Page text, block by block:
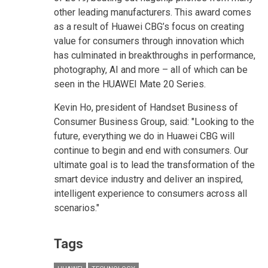
other leading manufacturers. This award comes
as a result of Huawei CBG’s focus on creating
value for consumers through innovation which
has culminated in breakthroughs in performance,
photography, AI and more – all of which can be
seen in the HUAWEI Mate 20 Series.
Kevin Ho, president of Handset Business of
Consumer Business Group, said: "Looking to the
future, everything we do in Huawei CBG will
continue to begin and end with consumers. Our
ultimate goal is to lead the transformation of the
smart device industry and deliver an inspired,
intelligent experience to consumers across all
scenarios."
Tags